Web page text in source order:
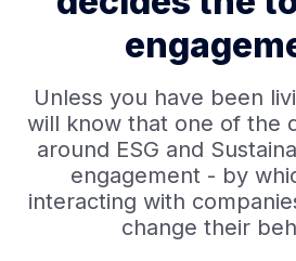
Unless you have been
will know that one of the
around ESG and
engagement - by
interacting with
change their